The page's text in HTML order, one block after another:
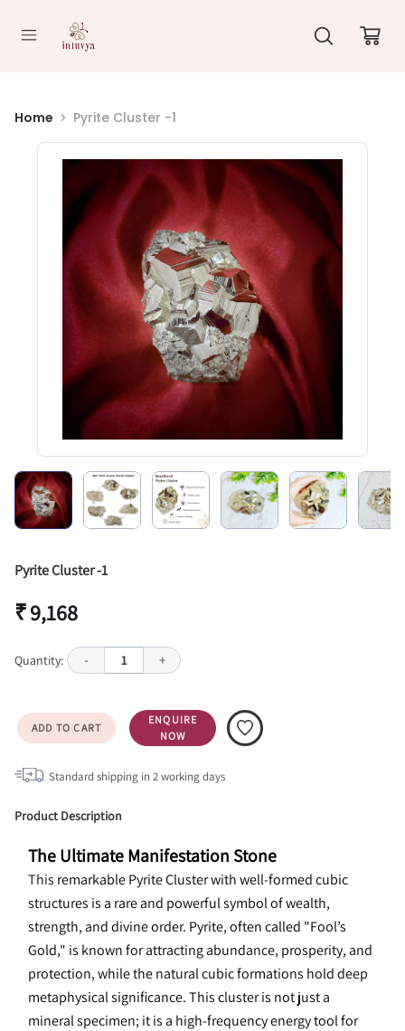
Home Pyrite Cluster -1
Pyrite Cluster -1
₹ 9,168
Quantity: - 1 +
ADD TO CART
ENQUIRE
NOW
Standard shipping in 2working days
Product Description
The Ultimate Manifestation Stone
This remarkable Pyrite Cluster with well-formed cubic
structures is a rare and powerful symbol of wealth,
strength, and divine order. Pyrite, often called "Fool’s
Gold," is known for attracting abundance, prosperity, and
protection, while the natural cubic formations hold deep
metaphysical significance. This cluster is not just a
mineral specimen; it is a high-frequency energy tool for